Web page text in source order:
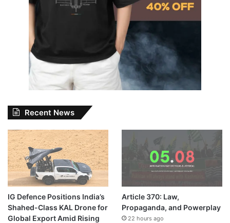
Recent News
IG Defence Positions India’s
Shahed-Class KAL Drone for
Global Export Amid Rising
Article 370: Law,
Propaganda, and Powerplay
22 hours ago